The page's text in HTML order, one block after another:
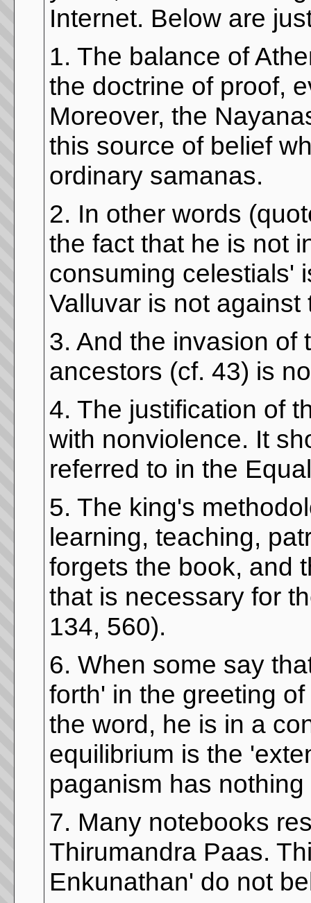
Internet. Below are
1. The balance of
the doctrine of proof,
Moreover, the
this source of belief
ordinary samanas.
2. In other words
the fact that he is not
consuming celestials'
Valluvar is not against
3. And the invasion of
ancestors (cf. 43) is
4. The justification of
with nonviolence. It
referred to in the
5. The king's
learning, teaching,
forgets the book, and
that is necessary for
134, 560).
6. When some say
forth' in the greeting
the word, he is in a
equilibrium is the
paganism has
7. Many notebooks
Thirumandra Paas.
Enkunathan' do not